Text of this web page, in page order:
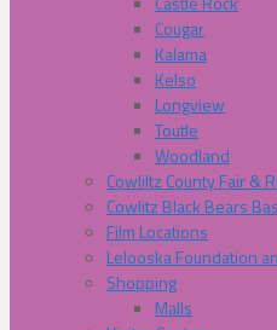
Cougar
Kalama
Kelso
Longview
Toutle
Woodland
Cowliltz County Fair &
Cowlitz Black Bears
Film Locations
Lelooska Foundation
Shopping
Malls